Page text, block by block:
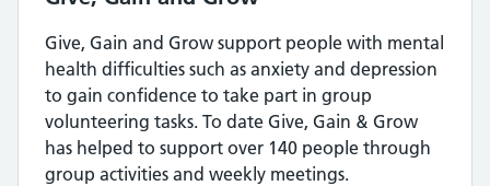
Give, Gain and Grow support people with mental
health difficulties such as anxiety and depression
to gain confidence to take part in group
volunteering tasks. To date Give, Gain & Grow
has helped to support over 140 people through
group activities and weekly meetings.